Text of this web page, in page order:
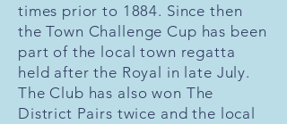
times prior to 1884. Since then
the Town Challenge Cup has been
part of the local town regatta
held after the Royal in late July.
The Club has also won The
District Pairs twice and the local